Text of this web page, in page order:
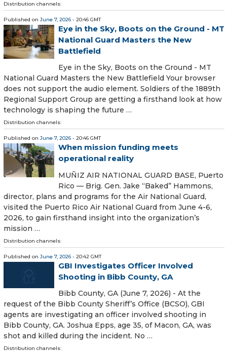
Distribution channels:
Published on June 7, 2026 - 20:46 GMT
Eye in the Sky, Boots on the Ground - MT
National Guard Masters the New
Battlefield
Eye in the Sky, Boots on the Ground - MT
National Guard Masters the New Battlefield Your browser
does not support the audio element. Soldiers of the 1889th
Regional Support Group are getting a firsthand look at how
technology is shaping the future …
Distribution channels:
Published on June 7, 2026 - 20:46 GMT
When mission funding meets
operational reality
MUÑIZ AIR NATIONAL GUARD BASE, Puerto
Rico — Brig. Gen. Jake “Baked” Hammons,
director, plans and programs for the Air National Guard,
visited the Puerto Rico Air National Guard from June 4-6,
2026, to gain firsthand insight into the organization’s
mission …
Distribution channels:
Published on June 7, 2026 - 20:42 GMT
GBI Investigates Officer Involved
Shooting in Bibb County, GA
Bibb County, GA (June 7, 2026) - At the
request of the Bibb County Sheriff’s Office (BCSO), GBI
agents are investigating an officer involved shooting in
Bibb County, GA. Joshua Epps, age 35, of Macon, GA, was
shot and killed during the incident. No …
Distribution channels: